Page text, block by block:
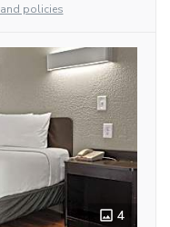
policies
4